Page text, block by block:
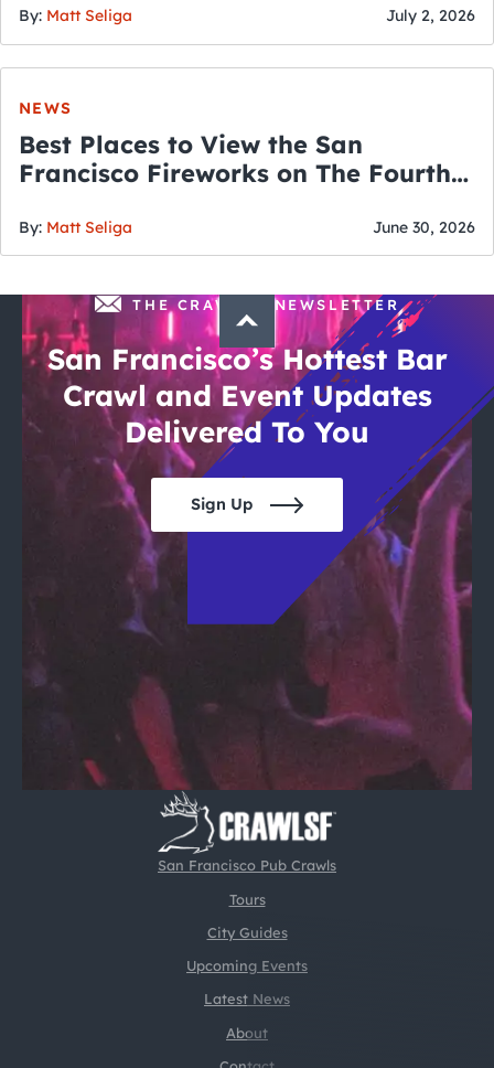
By: Matt Seliga July 2, 2026
NEWS
Best Places to View the San
Francisco Fireworks on The Fourth
By: Matt Seliga June 30, 2026
San Francisco Pub Crawls
Tours
City Guides
Upcoming Events
Latest News
About
THE CRAWLSF NEWSLETTER
San Francisco’s Hottest Bar
Crawl and Event Updates
Delivered To You
Sign Up